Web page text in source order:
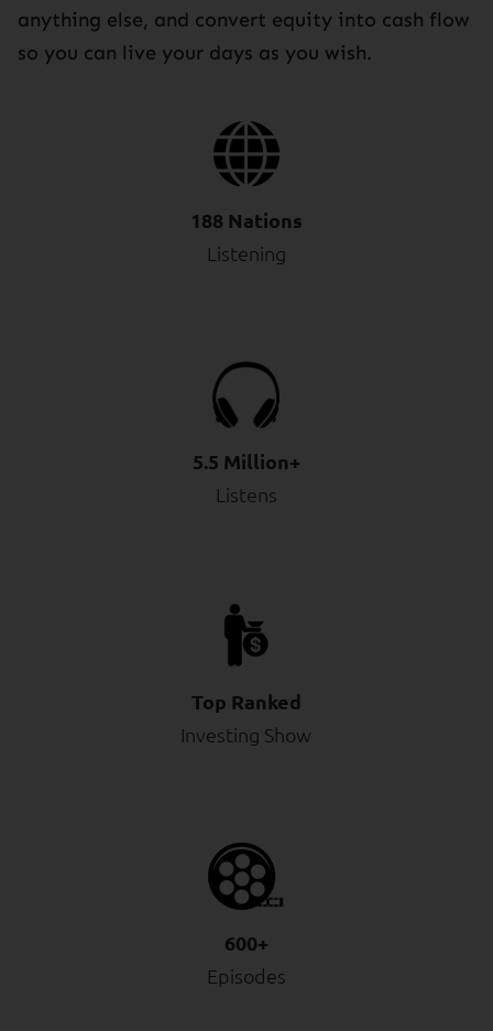
anything else, and convert equity into cash flow
so you can live your days as you wish.
188 Nations
Listening
5.5 Million+
Listens
Top Ranked
Investing Show
600+
Episodes